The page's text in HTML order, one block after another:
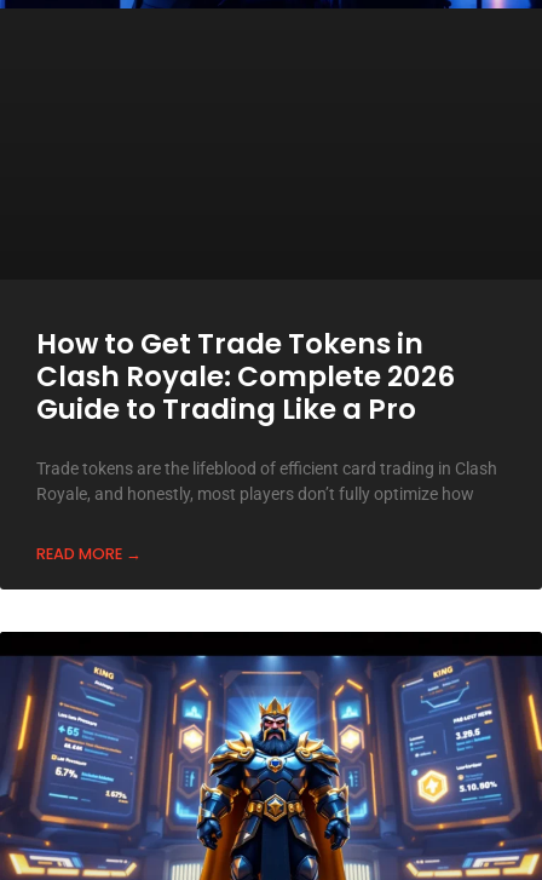
How to Get Trade Tokens in
Clash Royale: Complete 2026
Guide to Trading Like a Pro
Trade tokens are the lifeblood of efficient card trading in Clash
Royale, and honestly, most players don’t fully optimize how
READ MORE →